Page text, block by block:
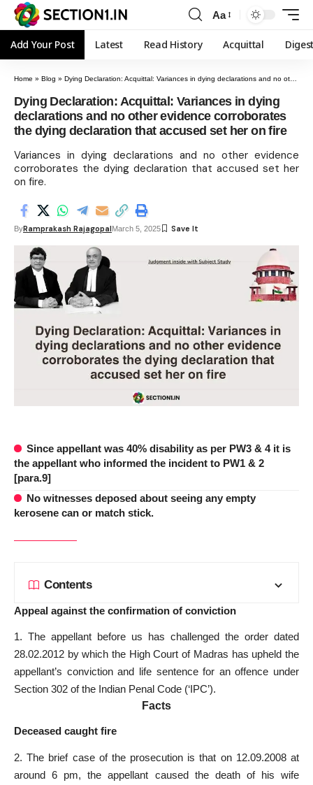
Aa
Add Your Post Latest Read History Acquittal
Home » Blog » Dying Declaration: Acquittal: Variances in dying declarations and no other evidence corroborates the dying declaration that accused set her on fire
Dying Declaration: Acquittal: Variances in dying
declarations and no other evidence corroborates
the dying declaration that accused set her on fire
Variances in dying declarations and no other evidence
corroborates the dying declaration that accused set her
on fire.
ByRamprakash RajagopalMarch 5, 2025
Since appellant was 40% disability as per PW3 & 4 it is
the appellant who informed the incident to PW1 & 2
[para.9]
No witnesses deposed about seeing any empty
kerosene can or match stick.
Contents
Appeal against the confirmation of conviction
1. The appellant before us has challenged the order dated
28.02.2012 by which the High Court of Madras has upheld the
appellant’s conviction and life sentence for an offence under
Section 302 of the Indian Penal Code (‘IPC’).
Facts
Deceased caught fire
2. The brief case of the prosecution is that on 12.09.2008 at
around 6 pm, the appellant caused the death of his wife